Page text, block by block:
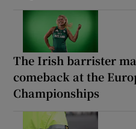
The Irish barrister
comeback at the
Championships